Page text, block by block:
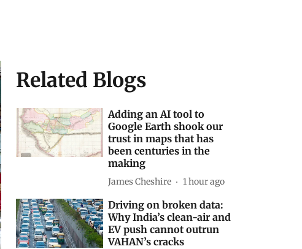
Related Blogs
Adding an AI tool to
Google Earth shook our
trust in maps that has
been centuries in the
making
James Cheshire 1 hour ago
Driving on broken data:
Why India’s clean-air and
EV push cannot outrun
VAHAN’s cracks